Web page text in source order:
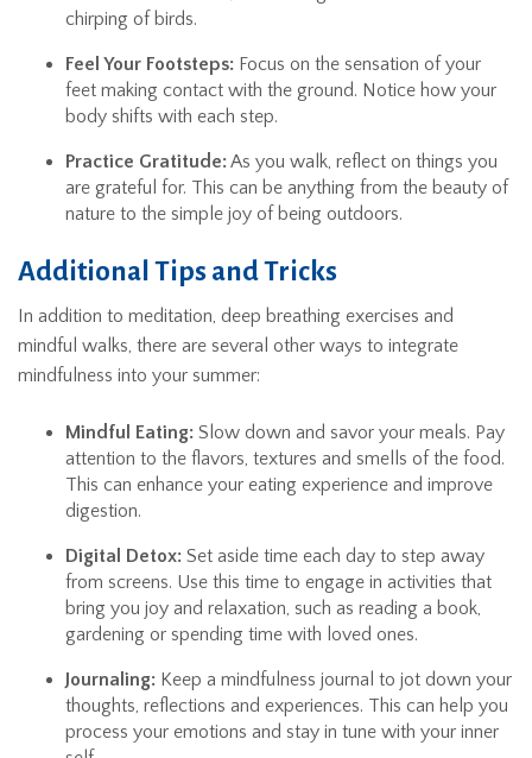
chirping of birds.
Feel Your Footsteps: Focus on the sensation of your
feet making contact with the ground. Notice how your
body shifts with each step.
Practice Gratitude:As you walk, reflect on things you
are grateful for. This can be anything from the beauty of
nature to the simple joy of being outdoors.
Additional Tips and Tricks
In addition to meditation, deep breathing exercises and
mindful walks, there are several other ways to integrate
mindfulness into your summer:
Mindful Eating: Slow down and savor your meals. Pay
attention to the flavors, textures and smells of the food.
This can enhance your eating experience and improve
digestion.
Digital Detox: Set aside time each day to step away
from screens. Use this time to engage in activities that
bring you joy and relaxation, such as reading a book,
gardening or spending time with loved ones.
Journaling: Keep a mindfulness journal to jot down your
thoughts, reflections and experiences. This can help you
process your emotions and stay in tune with your inner